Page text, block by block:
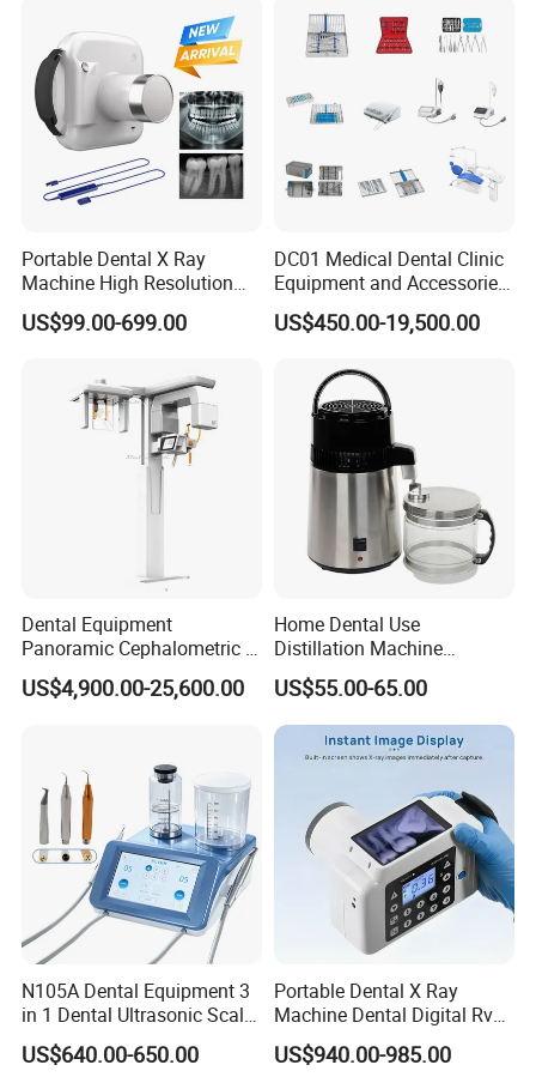
Portable Dental X Ray
Machine High Resolution
with Digital Sensor for Oral
Diagnosis Dental Imaging
US$99.00-699.00
DC01 Medical Dental Clinic
Equipment and Accessories
Dental Unit Surgical
Instruments
US$450.00-19,500.00
Dental Equipment
Panoramic Cephalometric 4
in 1 Cbct Dental X Ray
Machine
US$4,900.00-25,600.00
Home Dental Use
Distillation Machine
Portable Automatic Electric
Distiller Water
US$55.00-65.00
N105A Dental Equipment 3
in 1 Dental Ultrasonic Scaler
and Air Polisher for Dental
Care Scaler+Air
US$640.00-650.00
Portable Dental X Ray
Machine Dental Digital Rvg
Sensor Machine
US$940.00-985.00